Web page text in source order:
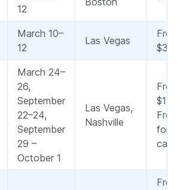
12
March 10–
12
Las Vegas
March 24–
26,
September
22–24,
September
29 –
October 1
Las Vegas,
Nashville
for